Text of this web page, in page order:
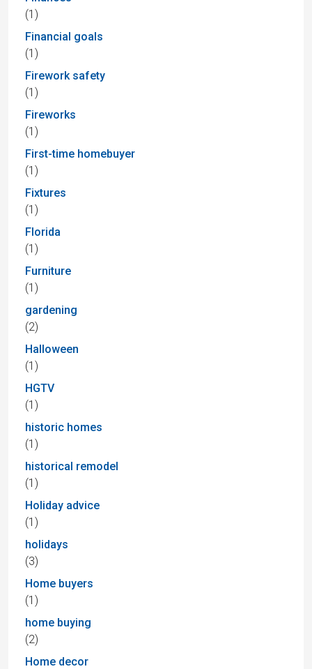
(1)
Financial goals
(1)
Firework safety
(1)
Fireworks
(1)
First-time homebuyer
(1)
Fixtures
(1)
Florida
(1)
Furniture
(1)
gardening
(2)
Halloween
(1)
HGTV
(1)
historic homes
(1)
historical remodel
(1)
Holiday advice
(1)
holidays
(3)
Home buyers
(1)
home buying
(2)
Home decor